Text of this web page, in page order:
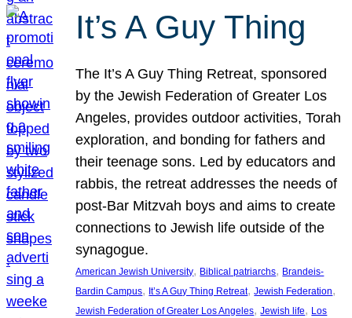
It’s A Guy Thing
The It’s A Guy Thing Retreat, sponsored
by the Jewish Federation of Greater Los
Angeles, provides outdoor activities, Torah
exploration, and bonding for fathers and
their teenage sons. Led by educators and
rabbis, the retreat addresses the needs of
post-Bar Mitzvah boys and aims to create
connections to Jewish life outside of the
synagogue.
American Jewish University, Biblical patriarchs, Brandeis-
Bardin Campus, It’s A Guy Thing Retreat, Jewish Federation
Jewish Federation of Greater Los Angeles, Jewish life, Los